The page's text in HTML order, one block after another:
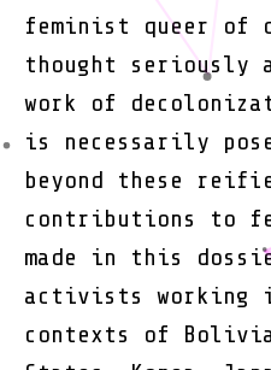
feminist queer
thought seriously
work of
is necessarily
beyond these
contributions to
made in this
activists working
contexts of